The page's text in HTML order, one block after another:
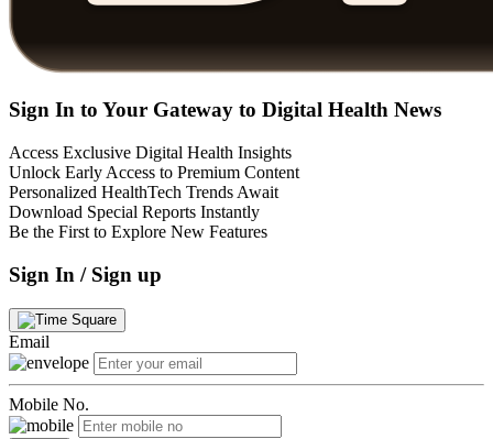
Sign In to Your Gateway to Digital Health News
Access Exclusive Digital Health Insights
Unlock Early Access to Premium Content
Personalized HealthTech Trends Await
Download Special Reports Instantly
Be the First to Explore New Features
Sign In / Sign up
Email
Mobile No.